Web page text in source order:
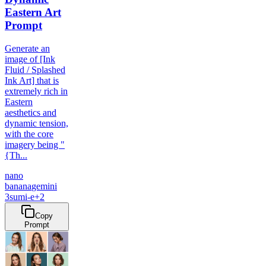
Eastern Art
Prompt
Generate an
image of [Ink
Fluid / Splashed
Ink Art] that is
extremely rich in
Eastern
aesthetics and
dynamic tension,
with the core
imagery being "
{Th...
nano
bananagemini
3sumi-e+2
Copy
Prompt